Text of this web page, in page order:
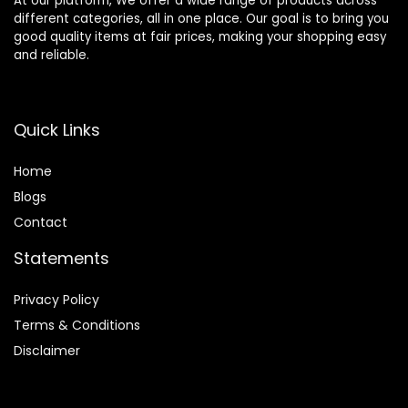
different categories, all in one place. Our goal is to bring you
good quality items at fair prices, making your shopping easy
and reliable.
Quick Links
Home
Blogs
Contact
Statements
Privacy Policy
Terms & Conditions
Disclaimer